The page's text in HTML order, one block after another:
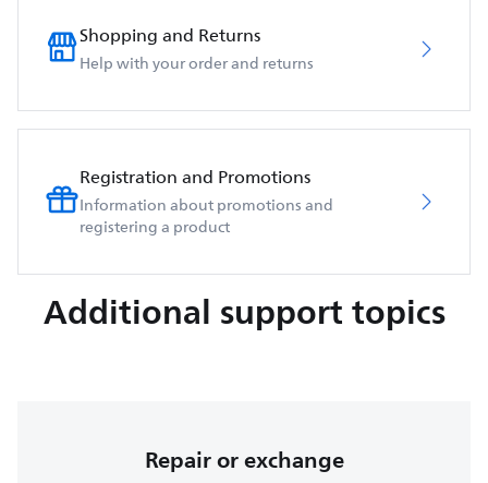
Shopping and Returns
Help with your order and returns
Registration and Promotions
Information about promotions and
registering a product
Additional support topics
Repair or exchange